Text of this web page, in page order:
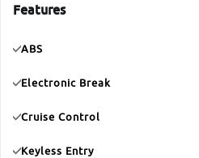
Features
ABS
Electronic Break
Cruise Control
Keyless Entry